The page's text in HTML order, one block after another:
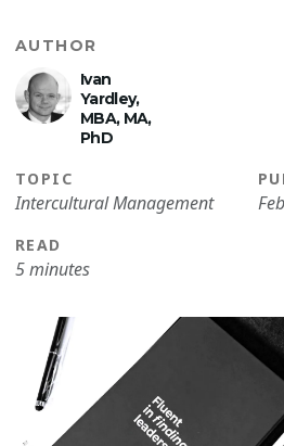
AUTHOR
Ivan
Yardley,
MBA, MA,
PhD
TOPIC
Intercultural Management
READ
5 minutes